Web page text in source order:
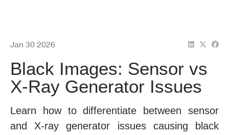
Jan 30 2026
Black Images: Sensor vs
X-Ray Generator Issues
Learn how to differentiate between sensor
and X-ray generator issues causing black